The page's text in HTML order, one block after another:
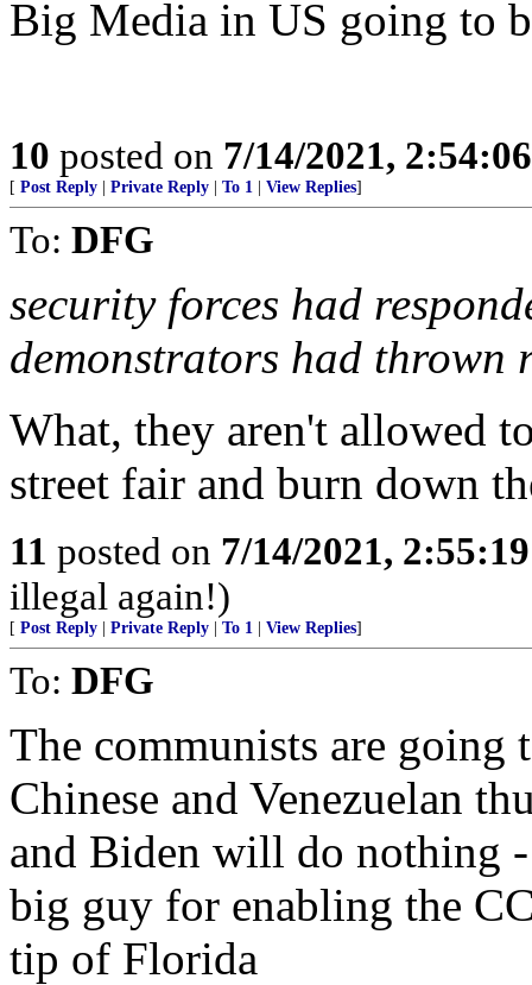
Big Media in US going to
10 posted on 7/14/2021,
[ Post Reply Private Reply To 1 View Replies]
To: DFG
security forces had
demonstrators had thrown
What, they aren't allowed
street fair and burn down
11 posted on 7/14/2021,
illegal again!)
[ Post Reply Private Reply To 1 View Replies]
To: DFG
The communists are
Chinese and Venezuelan
and Biden will do nothing
big guy for enabling the
tip of Florida